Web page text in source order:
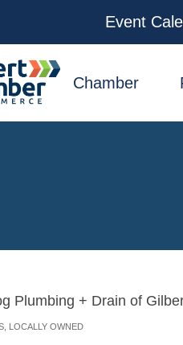
instagramEvent
Chamber
Plumbing + Drain of
LOCALLY OWNED